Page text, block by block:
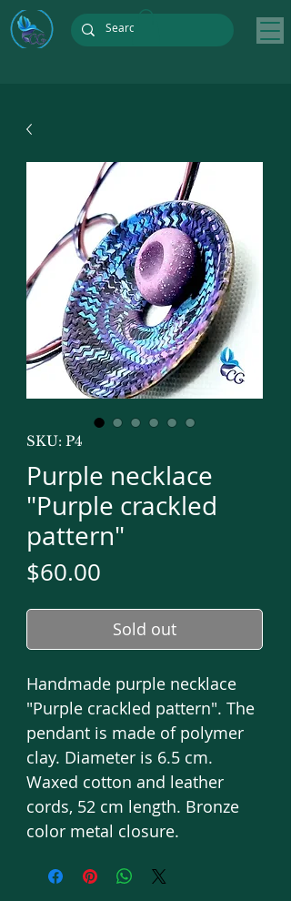
SKU: P4
Purple necklace
"Purple crackled
pattern"
$60.00
Sold out
Handmade purple necklace
"Purple crackled pattern". The
pendant is made of polymer
clay. Diameter is 6.5 cm.
Waxed cotton and leather
cords, 52 cm length. Bronze
color metal closure.